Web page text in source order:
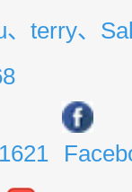
terry、